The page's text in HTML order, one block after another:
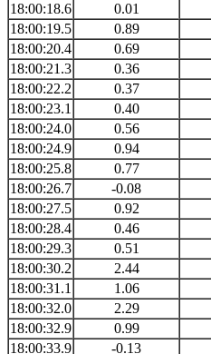
18:00:18.6
0.01
18:00:19.5
0.89
18:00:20.4
0.69
18:00:21.3
0.36
18:00:22.2
0.37
18:00:23.1
0.40
18:00:24.0
0.56
18:00:24.9
0.94
18:00:25.8
0.77
18:00:26.7
-0.08
18:00:27.5
0.92
18:00:28.4
0.46
18:00:29.3
0.51
18:00:30.2
2.44
18:00:31.1
1.06
18:00:32.0
2.29
18:00:32.9
0.99
18:00:33.9
-0.13